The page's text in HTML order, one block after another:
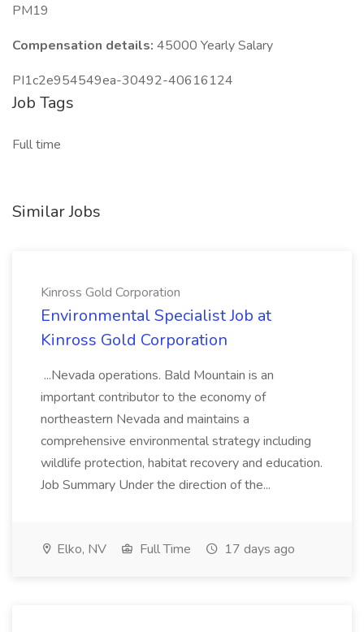
PM19
Compensation details: 45000 Yearly Salary
PI1c2e954549ea-30492-40616124
Job Tags
Full time
Similar Jobs
Kinross Gold Corporation
Environmental Specialist Job at
Kinross Gold Corporation
...Nevada operations. Bald Mountain is an
important contributor to the economy of
northeastern Nevada and maintains a
comprehensive environmental strategy including
wildlife protection, habitat recovery and education.
Job Summary Under the direction of the...
Elko, NV Full Time 17 days ago